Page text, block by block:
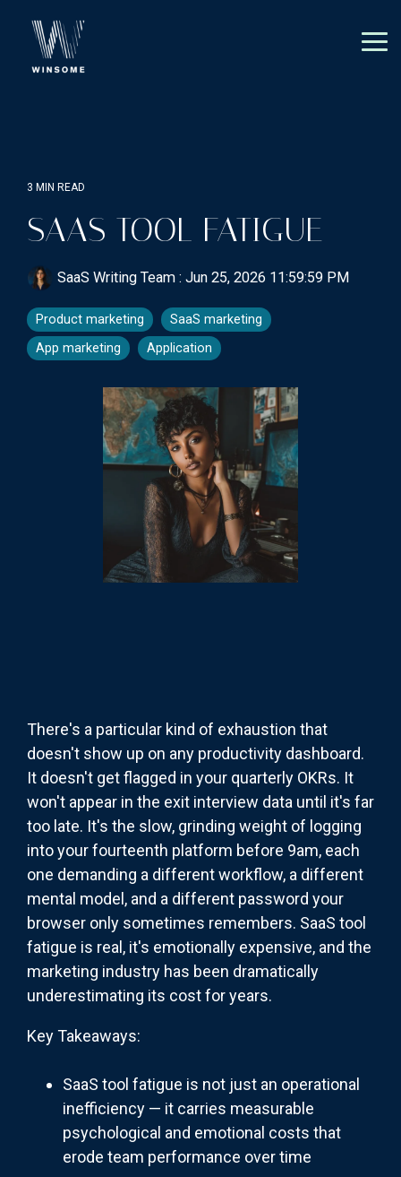
main
3 MIN READ
SAAS TOOL FATIGUE
SaaS Writing Team : Jun 25, 2026 11:59:59 PM
Product marketing
SaaS marketing
App marketing
Application
There's a particular kind of exhaustion that
doesn't show up on any productivity dashboard.
It doesn't get flagged in your quarterly OKRs. It
won't appear in the exit interview data until it's far
too late. It's the slow, grinding weight of logging
into your fourteenth platform before 9am, each
one demanding a different workflow, a different
mental model, and a different password your
browser only sometimes remembers. SaaS tool
fatigue is real, it's emotionally expensive, and the
marketing industry has been dramatically
underestimating its cost for years.
Key Takeaways:
SaaS tool fatigue is not just an operational
inefficiency — it carries measurable
psychological and emotional costs that
erode team performance over time